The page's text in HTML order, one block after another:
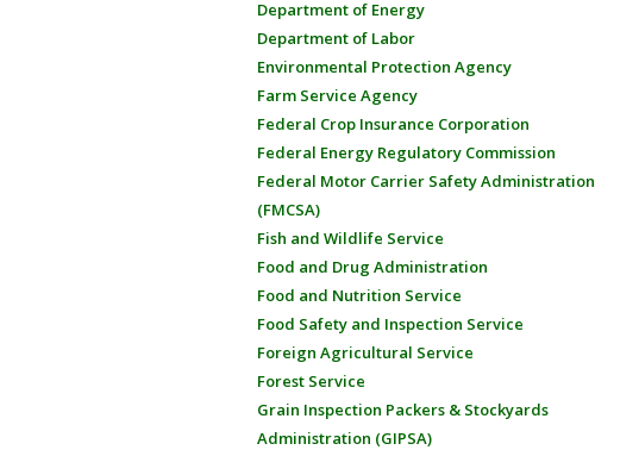
Department of Energy
Department of Labor
Environmental Protection Agency
Farm Service Agency
Federal Crop Insurance Corporation
Federal Energy Regulatory Commission
Federal Motor Carrier Safety Administration
(FMCSA)
Fish and Wildlife Service
Food and Drug Administration
Food and Nutrition Service
Food Safety and Inspection Service
Foreign Agricultural Service
Forest Service
Grain Inspection Packers & Stockyards
Administration (GIPSA)